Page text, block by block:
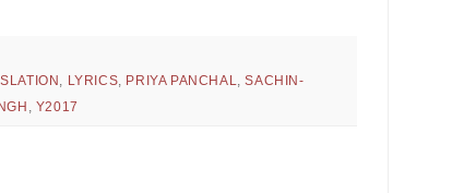
, LYRICS, PRIYA PANCHAL,SACHIN-
, Y2017